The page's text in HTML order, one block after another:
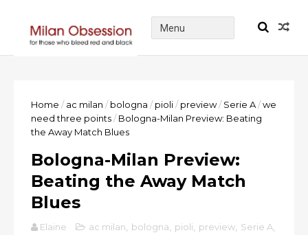
Home / ac milan / bologna / pioli/ preview/ Serie A/we
need three points/ Bologna-Milan Preview: Beating
the Away Match Blues
Bologna-Milan Preview:
Beating the Away Match
Blues
Elaine ac milan bologna pioli preview Serie A